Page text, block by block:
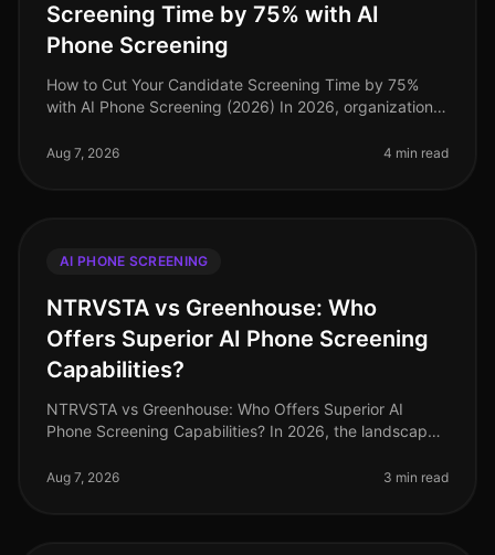
Screening Time by 75% with AI
Phone Screening
How to Cut Your Candidate Screening Time by 75%
with AI Phone Screening (2026) In 2026, organizations
candidate screening processe
Aug 7, 2026 4 min read
AI PHONE SCREENING
NTRVSTA vs Greenhouse: Who
Offers Superior AI Phone Screening
Capabilities?
NTRVSTA vs Greenhouse: Who Offers Superior AI
Phone Screening Capabilities? In 2026, the landscape
organizations still struggle
Aug 7, 2026 3 min read